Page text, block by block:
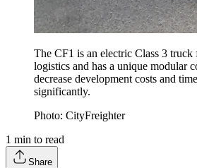
The CF1 is an electric Class 3 truck
logistics and has a unique modular
decrease development costs and
significantly.
Photo: CityFreighter
1 min to read
Share